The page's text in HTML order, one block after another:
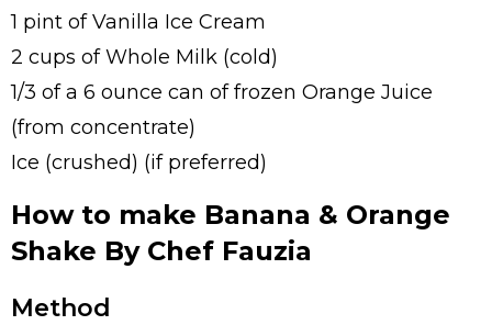
1 pint of Vanilla Ice Cream
2 cups of Whole Milk (cold)
1/3 of a 6 ounce can of frozen Orange Juice
(from concentrate)
Ice (crushed) (if preferred)
How to make Banana & Orange
Shake By Chef Fauzia
Method